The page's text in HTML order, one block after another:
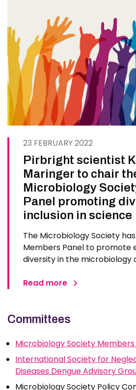
23 FEBRUARY 2022
Pirbright scientist
Maringer to chair
Microbiology
Panel promoting
inclusion in science
The Microbiology Society
Members Panel to promote
diversity in the microbiology
Flavivirus Transmission and
Read more
Committees
Microbiology Society Members
International Society for
Diseases Dengue Advisory
Microbiology Society Policy